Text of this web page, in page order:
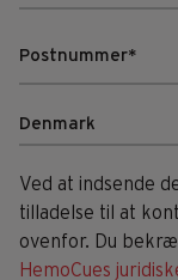
Ved at indsende
tilladelse til at
ovenfor. Du
HemoCues